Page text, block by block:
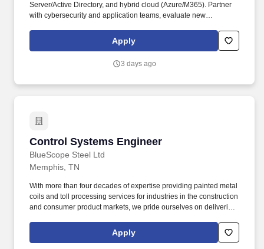
Server/Active Directory, and hybrid cloud (Azure/M365). Partner
with cybersecurity and application teams, evaluate new
Apply
3 days ago
Control Systems Engineer
BlueScope Steel Ltd
Control Systems Engineer
Memphis, TN
With more than four decades of expertise providing painted metal
coils and toll processing services for industries in the construction
and consumer product markets, we pride ourselves on delivering
customers. Below are attributes that will key to your success at
BlueScope: Driver of Future Readiness - Takes a strategic
Apply